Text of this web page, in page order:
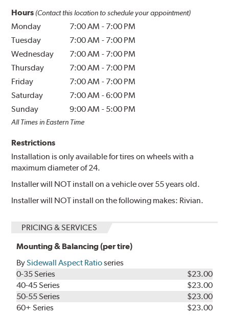
Hours (Contact this location to schedule your appointment)
Monday 7:00 AM - 7:00 PM
Tuesday
7:00 AM - 7:00 PM
Wednesday
7:00 AM - 7:00 PM
Thursday
7:00 AM - 7:00 PM
Friday
7:00 AM - 7:00 PM
Saturday
7:00 AM -6:00 PM
Sunday
9:00 AM - 5:00 PM
All Times in Eastern Time
Restrictions
Installation is only available for tires on wheels with a
maximum diameter of 24.
Installer will NOT install on a vehicle over 55 years old.
Installer will NOT install on the following makes: Rivian.
PRICING & SERVICES
Mounting & Balancing (per tire)
BySidewall Aspect Ratioseries
0-35 Series
$23.00
40-45 Series
$23.00
50-55 Series
$23.00
60+ Series
$23.00